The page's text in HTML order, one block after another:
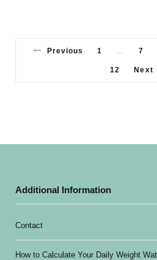
Previous 1 7
12 Next
Additional Information
Contact
How to Calculate Your Daily Weight